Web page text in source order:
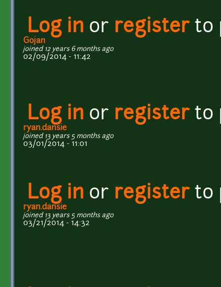
Log in or registerto
Gojan
joined 12 years 6 months ago
02/09/2014 - 11:42
Log in or registerto
ryan.dansie
joined 13 years 5 months ago
03/01/2014 - 11:01
Log in or registerto
ryan.dansie
joined 13 years 5 months ago
03/21/2014 - 14:32